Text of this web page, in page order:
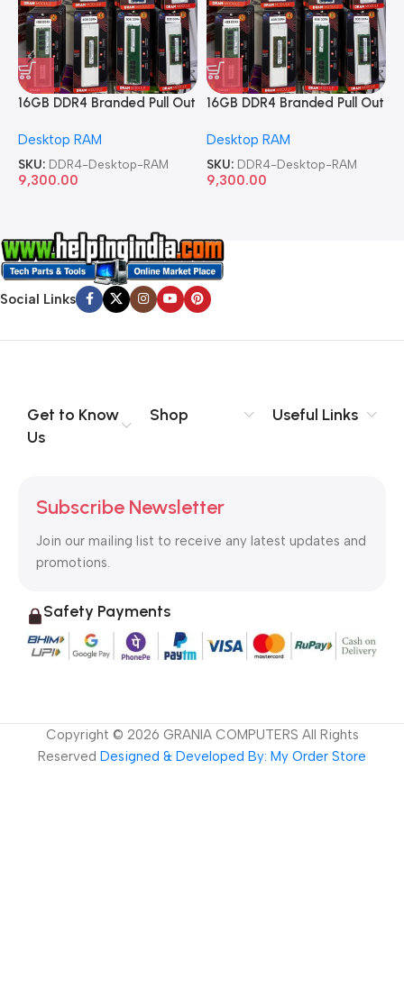
16GB DDR4 Branded Pull Out
Desktop RAM
SKU: DDR4-Desktop-RAM
9,300.00
16GB DDR4 Branded Pull Out
Desktop RAM
SKU: DDR4-Desktop-RAM
9,300.00
Social Links
Get to Know
Us
Shop Useful Links
Subscribe Newsletter
Join our mailing list to receive any latest updates and
promotions.
Safety Payments
Copyright © 2026 GRANIA COMPUTERS All Rights
Reserved Designed & Developed By: My Order Store